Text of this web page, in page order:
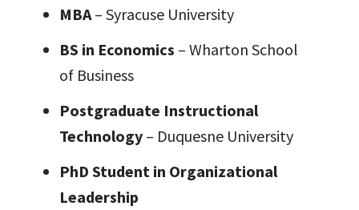
MBA– Syracuse University
BS in Economics – Wharton School
of Business
Postgraduate Instructional
Technology – Duquesne University
PhD Student in Organizational
Leadership